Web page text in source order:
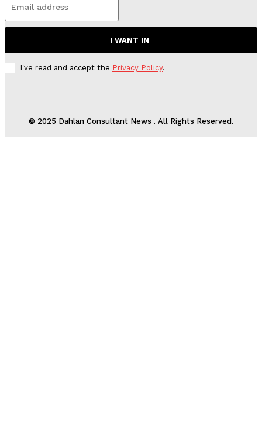
I WANT IN
I've read and accept the Privacy Policy.
© 2025 Dahlan Consultant News . All Rights Reserved.